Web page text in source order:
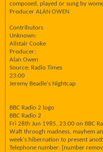
composed, played or sung by
Producer ALAN OWEN
Contributors
Unknown:
Alistair Cooke
Producer:
Alan Owen
Source: Radio Times
23:00
Jeremy Beadle's Nightcap
BBC Radio 2 logo
BBC Radio 2
Fri 28th Jun 1985, 23:00 on BBC
Waft through madness, mayhem
week's hibernation to present
Telephone number: [number